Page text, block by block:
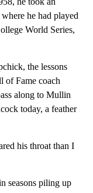
where he had played
World Series,
the lessons
of Fame coach
along to Mullin
today, a feather
his throat than I
seasons piling up